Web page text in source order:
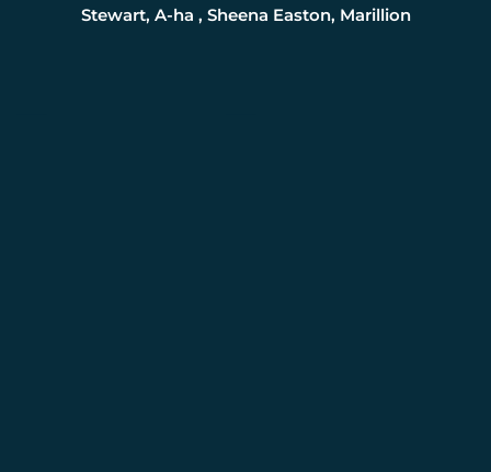
Stewart, A-ha , Sheena Easton, Marillion